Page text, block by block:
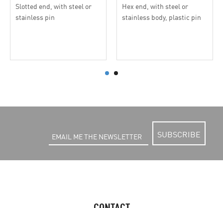
Slotted end, with steel or
stainless pin
Hex end, with steel or
stainless body, plastic pin
SUBSCRIBE